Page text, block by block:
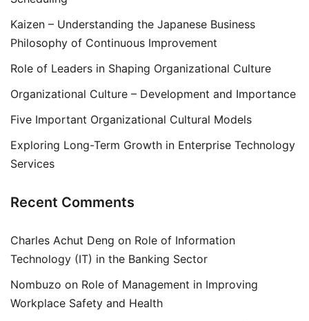
Kaizen – Understanding the Japanese Business
Philosophy of Continuous Improvement
Role of Leaders in Shaping Organizational Culture
Organizational Culture – Development and Importance
Five Important Organizational Cultural Models
Exploring Long-Term Growth in Enterprise Technology
Services
Recent Comments
Charles Achut Deng on Role of Information
Technology (IT) in the Banking Sector
Nombuzo on Role of Management in Improving
Workplace Safety and Health